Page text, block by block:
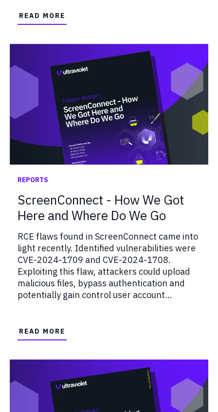
READ MORE
REPORTS
ScreenConnect - How We Got
Here and Where Do We Go
RCE flaws found in ScreenConnect came into
light recently. Identified vulnerabilities were
CVE-2024-1709 and CVE-2024-1708.
Exploiting this flaw, attackers could upload
malicious files, bypass authentication and
potentially gain control user account...
READ MORE